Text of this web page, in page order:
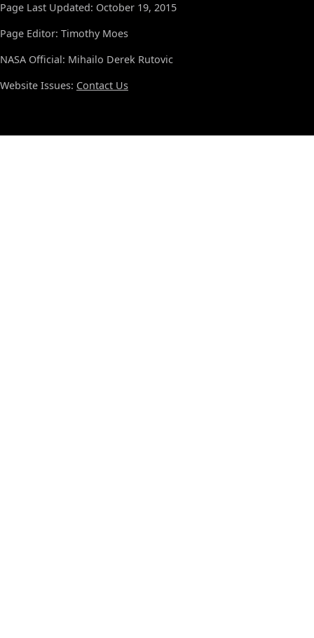
Page Last Updated: October 19, 2015
Page Editor: Timothy Moes
NASA Official: Mihailo Derek Rutovic
Website Issues: Contact Us